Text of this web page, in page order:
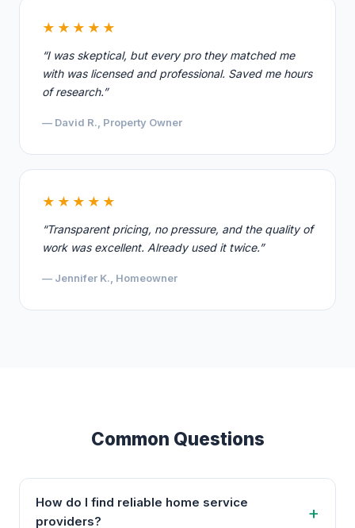
★★★★★
“I was skeptical, but every pro they matched me
with was licensed and professional. Saved me hours
of research.”
— David R., Property Owner
★★★★★
“Transparent pricing, no pressure, and the quality of
work was excellent. Already used it twice.”
— Jennifer K., Homeowner
Common Questions
How do I find reliable home service
providers?